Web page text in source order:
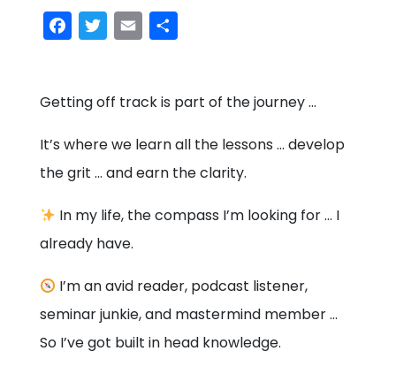
Facebook
Twitter
Email
Getting off track is part of the journey …
It’s where we learn all the lessons … develop
the grit … and earn the clarity.
In my life, the compass I’m looking for … I
already have.
I’m an avid reader, podcast listener,
seminar junkie, and mastermind member …
So I’ve got built in head knowledge.